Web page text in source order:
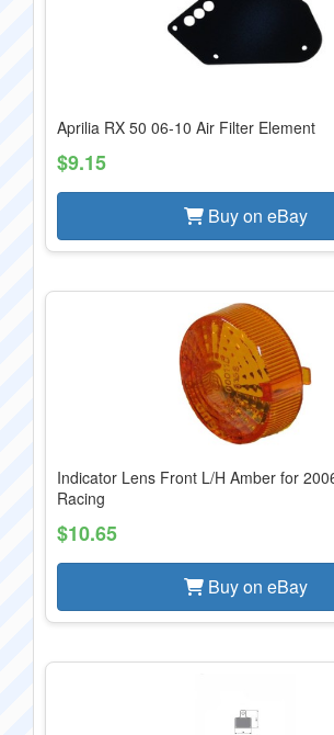
Aprilia RX 50 06-10 Air Filter Element
$9.15
Buy on eBay
Indicator Lens Front L/H Amber for
Racing
$10.65
Buy on eBay